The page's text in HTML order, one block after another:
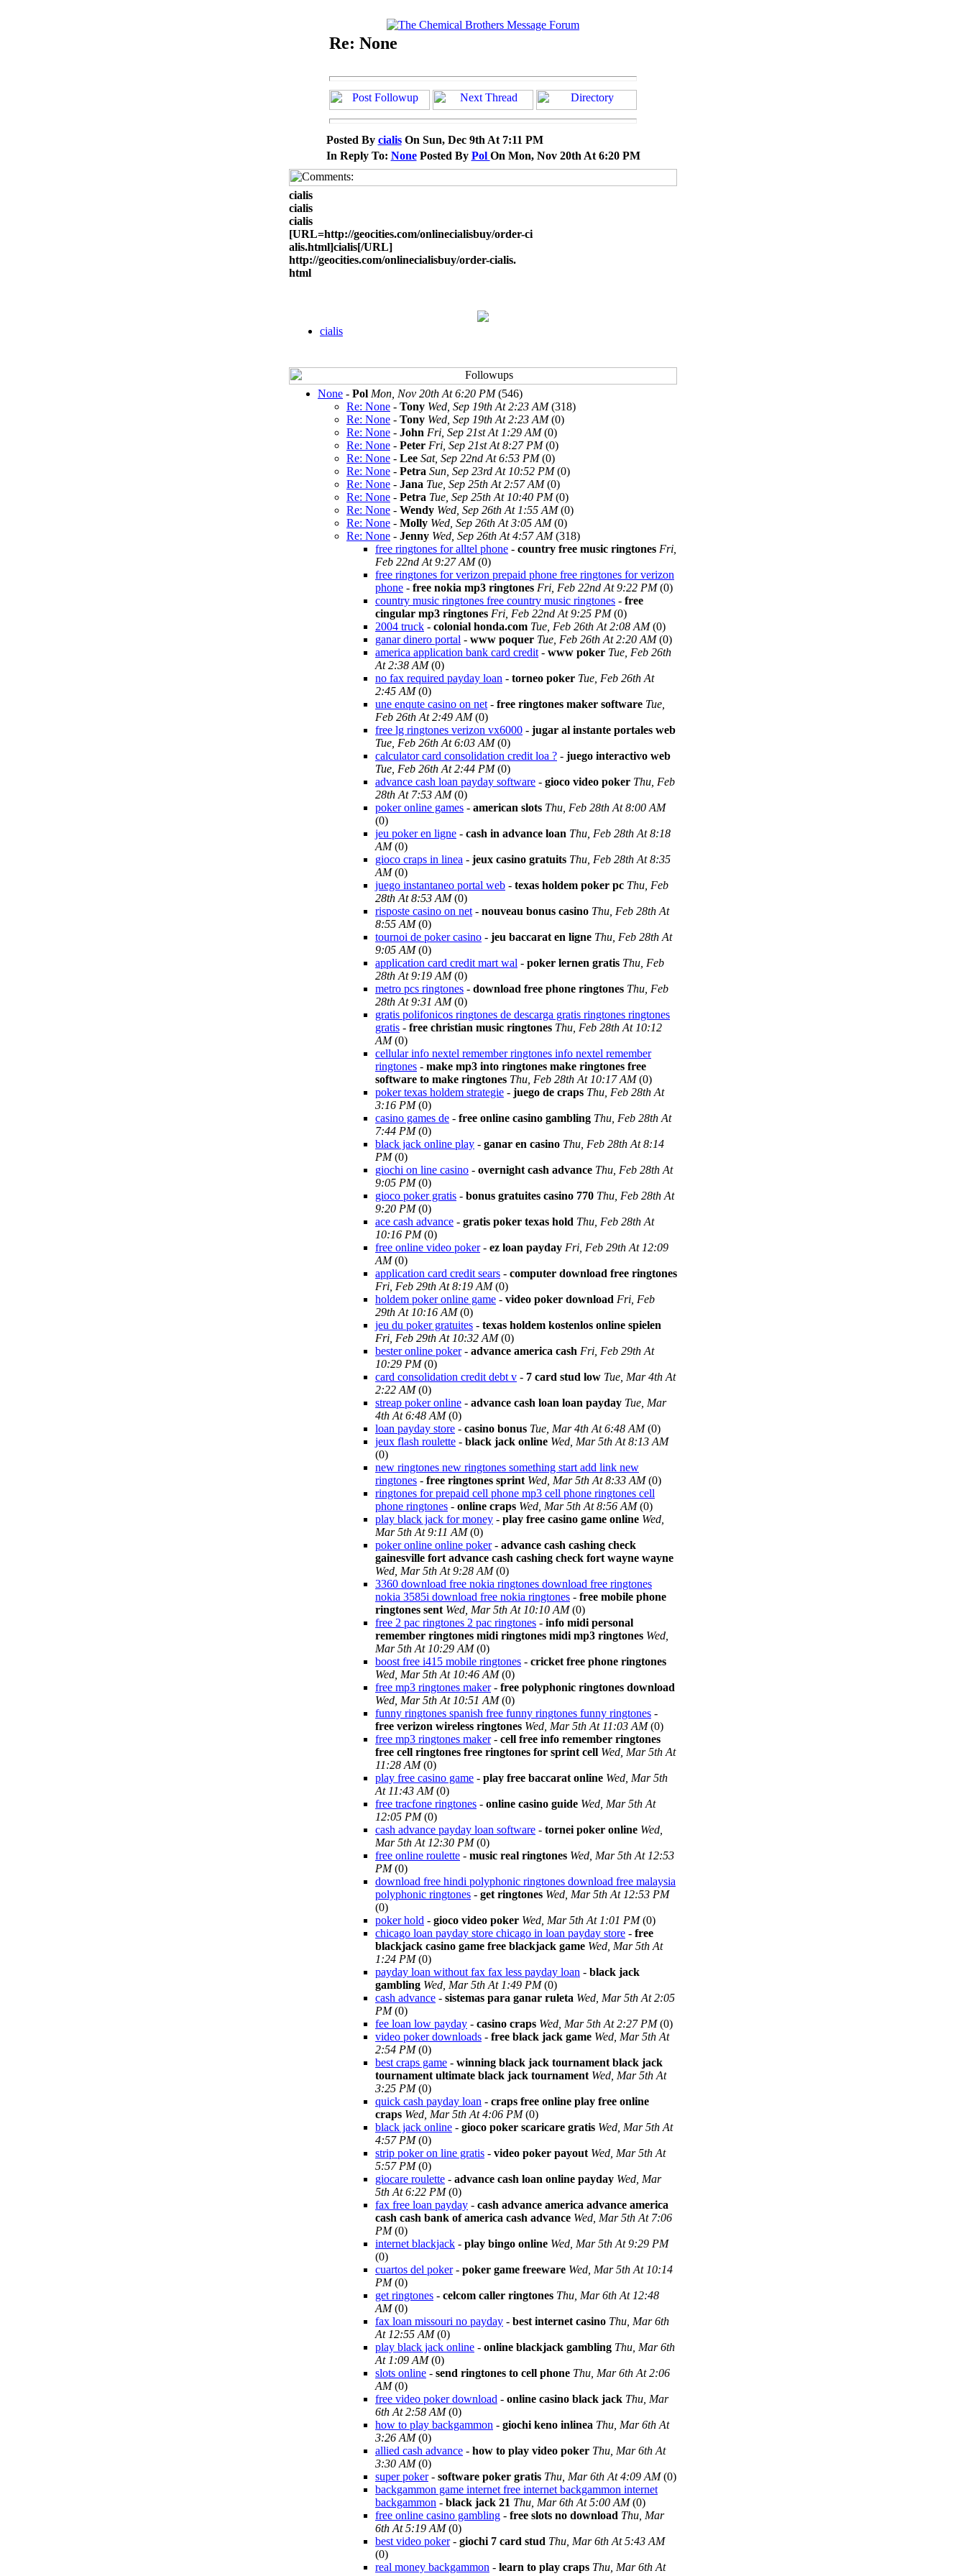
Re: None
Posted By cialisOn Sun, Dec 9th At 7:11 PM
In Reply To: NonePosted By Pol On Mon, Nov 20th At 6:20 PM
cialis
cialis
cialis
[URL=http://geocities.com/onlinecialisbuy/order-ci
alis.html]cialis[/URL]
http://geocities.com/onlinecialisbuy/order-cialis.
html
cialis
None - Pol Mon, Nov 20th At 6:20 PM(546)
Re: None - Tony Wed, Sep 19th At 2:23 AM(318)
Re: None - Tony Wed, Sep 19th At 2:23 AM(0)
Re: None - John Fri, Sep 21st At 1:29 AM(0)
Re: None - Peter Fri, Sep 21st At 8:27 PM(0)
Re: None - Lee Sat, Sep 22nd At 6:53 PM(0)
Re: None - Petra Sun, Sep 23rd At 10:52 PM(0)
Re: None - Jana Tue, Sep 25th At 2:57 AM(0)
Re: None - Petra Tue, Sep 25th At 10:40 PM(0)
Re: None - Wendy Wed, Sep 26th At 1:55 AM(0)
Re: None - Molly Wed, Sep 26th At 3:05 AM(0)
Re: None - Jenny Wed, Sep 26th At 4:57 AM(318)
free ringtones for alltel phone - country free music ringtones Fri,
Feb 22nd At 9:27 AM(0)
free ringtones for verizon prepaid phone free ringtones for verizon
phone - free nokia mp3 ringtones Fri, Feb 22nd At 9:22 PM(0)
country music ringtones free country music ringtones - free
cingular mp3 ringtones Fri, Feb 22nd At 9:25 PM(0)
2004 truck - colonial honda.com Tue, Feb 26th At 2:08 AM(0)
ganar dinero portal - www poquer Tue, Feb 26th At 2:20 AM(0)
america application bank card credit - www poker Tue, Feb 26th
At 2:38 AM(0)
no fax required payday loan - torneo poker Tue, Feb 26th At
2:45 AM(0)
une enqute casino on net - free ringtones maker software Tue,
Feb 26th At 2:49 AM(0)
free lg ringtones verizon vx6000 - jugar al instante portales web
Tue, Feb 26th At 6:03 AM(0)
calculator card consolidation credit loa ? - juego interactivo web
Tue, Feb 26th At 2:44 PM(0)
advance cash loan payday software - gioco video poker Thu, Feb
28th At 7:53 AM(0)
poker online games - american slots Thu, Feb 28th At 8:00 AM
(0)
jeu poker en ligne - cash in advance loan Thu, Feb 28th At 8:18
AM(0)
gioco craps in linea - jeux casino gratuits Thu, Feb 28th At 8:35
AM(0)
juego instantaneo portal web - texas holdem poker pc Thu, Feb
28th At 8:53 AM(0)
risposte casino on net - nouveau bonus casino Thu, Feb 28th At
8:55 AM(0)
tournoi de poker casino - jeu baccarat en ligne Thu, Feb 28th At
9:05 AM(0)
application card credit mart wal - poker lernen gratis Thu, Feb
28th At 9:19 AM(0)
metro pcs ringtones - download free phone ringtones Thu, Feb
28th At 9:31 AM(0)
gratis polifonicos ringtones de descarga gratis ringtones ringtones
gratis - free christian music ringtones Thu, Feb 28th At 10:12
AM(0)
cellular info nextel remember ringtones info nextel remember
ringtones - make mp3 into ringtones make ringtones free
software to make ringtones Thu, Feb 28th At 10:17 AM(0)
poker texas holdem strategie - juego de craps Thu, Feb 28th At
3:16 PM(0)
casino games de - free online casino gambling Thu, Feb 28th At
7:44 PM(0)
black jack online play - ganar en casino Thu, Feb 28th At 8:14
PM(0)
giochi on line casino - overnight cash advance Thu, Feb 28th At
9:05 PM(0)
gioco poker gratis - bonus gratuites casino 770 Thu, Feb 28th At
9:20 PM(0)
ace cash advance - gratis poker texas hold Thu, Feb 28th At
10:16 PM(0)
free online video poker- ez loan payday Fri, Feb 29th At 12:09
AM(0)
application card credit sears - computer download free ringtones
Fri, Feb 29th At 8:19 AM(0)
holdem poker online game - video poker download Fri, Feb
29th At 10:16 AM(0)
jeu du poker gratuites - texas holdem kostenlos online spielen
Fri, Feb 29th At 10:32 AM(0)
bester online poker- advance america cash Fri, Feb 29th At
10:29 PM(0)
card consolidation credit debt v - 7 card stud low Tue, Mar 4th At
2:22 AM(0)
streap poker online - advance cash loan loan payday Tue, Mar
4th At 6:48 AM(0)
loan payday store - casino bonus Tue, Mar 4th At 6:48 AM(0)
jeux flash roulette - black jack online Wed, Mar 5th At 8:13 AM
(0)
new ringtones new ringtones something start add link new
ringtones - free ringtones sprint Wed, Mar 5th At 8:33 AM(0)
ringtones for prepaid cell phone mp3 cell phone ringtones cell
phone ringtones - online craps Wed, Mar 5th At 8:56 AM(0)
play black jack for money - play free casino game online Wed,
Mar 5th At 9:11 AM(0)
poker online online poker- advance cash cashing check
gainesville fort advance cash cashing check fort wayne wayne
Wed, Mar 5th At 9:28 AM(0)
3360 download free nokia ringtones download free ringtones
nokia 3585i download free nokia ringtones - free mobile phone
ringtones sent Wed, Mar 5th At 10:10 AM(0)
free 2 pac ringtones 2 pac ringtones - info midi personal
remember ringtones midi ringtones midi mp3 ringtones Wed,
Mar 5th At 10:29 AM(0)
boost free i415 mobile ringtones - cricket free phone ringtones
Wed, Mar 5th At 10:46 AM(0)
free mp3 ringtones maker- free polyphonic ringtones download
Wed, Mar 5th At 10:51 AM(0)
funny ringtones spanish free funny ringtones funny ringtones -
free verizon wireless ringtones Wed, Mar 5th At 11:03 AM(0)
free mp3 ringtones maker- cell free info remember ringtones
free cell ringtones free ringtones for sprint cell Wed, Mar 5th At
11:28 AM(0)
play free casino game - play free baccarat online Wed, Mar 5th
At 11:43 AM(0)
free tracfone ringtones - online casino guide Wed, Mar 5th At
12:05 PM(0)
cash advance payday loan software - tornei poker online Wed,
Mar 5th At 12:30 PM(0)
free online roulette - music real ringtones Wed, Mar 5th At 12:53
PM(0)
download free hindi polyphonic ringtones download free malaysia
polyphonic ringtones - get ringtones Wed, Mar 5th At 12:53 PM
(0)
poker hold - gioco video poker Wed, Mar 5th At 1:01 PM(0)
chicago loan payday store chicago in loan payday store - free
blackjack casino game free blackjack game Wed, Mar 5th At
1:24 PM(0)
payday loan without fax fax less payday loan - black jack
gambling Wed, Mar 5th At 1:49 PM(0)
cash advance - sistemas para ganar ruleta Wed, Mar 5th At 2:05
PM(0)
fee loan low payday - casino craps Wed, Mar 5th At 2:27 PM(0)
video poker downloads - free black jack game Wed, Mar 5th At
2:54 PM(0)
best craps game - winning black jack tournament black jack
tournament ultimate black jack tournament Wed, Mar 5th At
3:25 PM(0)
quick cash payday loan - craps free online play free online
craps Wed, Mar 5th At 4:06 PM(0)
black jack online - gioco poker scaricare gratis Wed, Mar 5th At
4:57 PM(0)
strip poker on line gratis - video poker payout Wed, Mar 5th At
5:57 PM(0)
giocare roulette - advance cash loan online payday Wed, Mar
5th At 6:22 PM(0)
fax free loan payday - cash advance america advance america
cash cash bank of america cash advance Wed, Mar 5th At 7:06
PM(0)
internet blackjack - play bingo online Wed, Mar 5th At 9:29 PM
(0)
cuartos del poker- poker game freeware Wed, Mar 5th At 10:14
PM(0)
get ringtones - celcom caller ringtones Thu, Mar 6th At 12:48
AM(0)
fax loan missouri no payday - best internet casino Thu, Mar 6th
At 12:55 AM(0)
play black jack online - online blackjack gambling Thu, Mar 6th
At 1:09 AM(0)
slots online - send ringtones to cell phone Thu, Mar 6th At 2:06
AM(0)
free video poker download - online casino black jack Thu, Mar
6th At 2:58 AM(0)
how to play backgammon - giochi keno inlinea Thu, Mar 6th At
3:26 AM(0)
allied cash advance - how to play video poker Thu, Mar 6th At
3:30 AM(0)
super poker- software poker gratis Thu, Mar 6th At 4:09 AM(0)
backgammon game internet free internet backgammon internet
backgammon - black jack 21 Thu, Mar 6th At 5:00 AM(0)
free online casino gambling - free slots no download Thu, Mar
6th At 5:19 AM(0)
best video poker- giochi 7 card stud Thu, Mar 6th At 5:43 AM
(0)
real money backgammon - learn to play craps Thu, Mar 6th At